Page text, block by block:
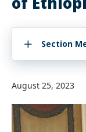
Section
August 25, 2023